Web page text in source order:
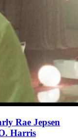
Rae Jepsen
Harris